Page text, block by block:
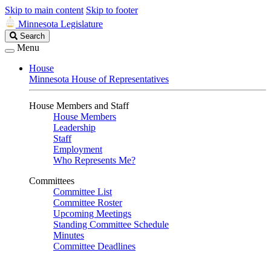
Skip to main content Skip to footer
Minnesota Legislature
Search
Legislature
Search
Menu
House
Minnesota House of Representatives
House Members and Staff
House Members
Leadership
Staff
Employment
Who Represents Me?
Committees
Committee List
Committee Roster
Upcoming Meetings
Standing Committee Schedule
Minutes
Committee Deadlines